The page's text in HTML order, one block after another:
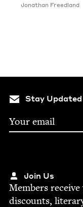
Jonathan Freed­land
Stay
Join Us
Mem­bers
dis­counts,